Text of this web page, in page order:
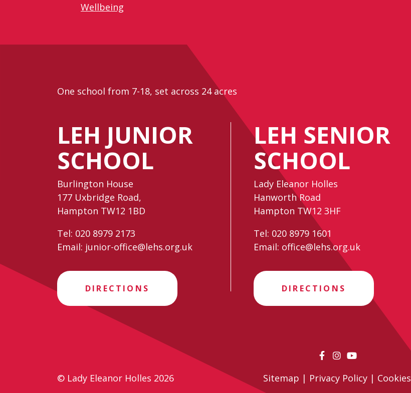
Wellbeing
One school from 7-18, set across 24 acres
LEH JUNIOR
SCHOOL
Burlington House
177 Uxbridge Road,
Hampton TW12 1BD
Tel: 020 8979 2173
Email: junior-office@lehs.org.uk
DIRECTIONS
LEH SENIOR
SCHOOL
Lady Eleanor Holles
Hanworth Road
Hampton TW12 3HF
Tel: 020 8979 1601
Email: office@lehs.org.uk
DIRECTIONS
© Lady Eleanor Holles 2026 Sitemap | Privacy Policy| Cookies